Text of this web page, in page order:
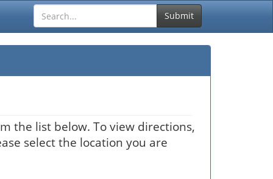
Submit
the list below. To view directions,
select the location you are